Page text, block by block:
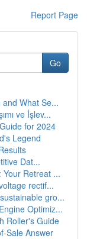
Report Page
Go
What Se...
ve İşlev...
for 2024
Legend
Dat...
Retreat ...
rectif...
gro...
Optimiz...
Roller's Guide
Sale Answer